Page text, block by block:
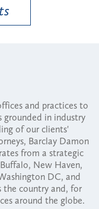
and practices to
grounded in industry
of our clients'
Barclay Damon
from a strategic
New Haven,
DC, and
the country and, for
around the globe.